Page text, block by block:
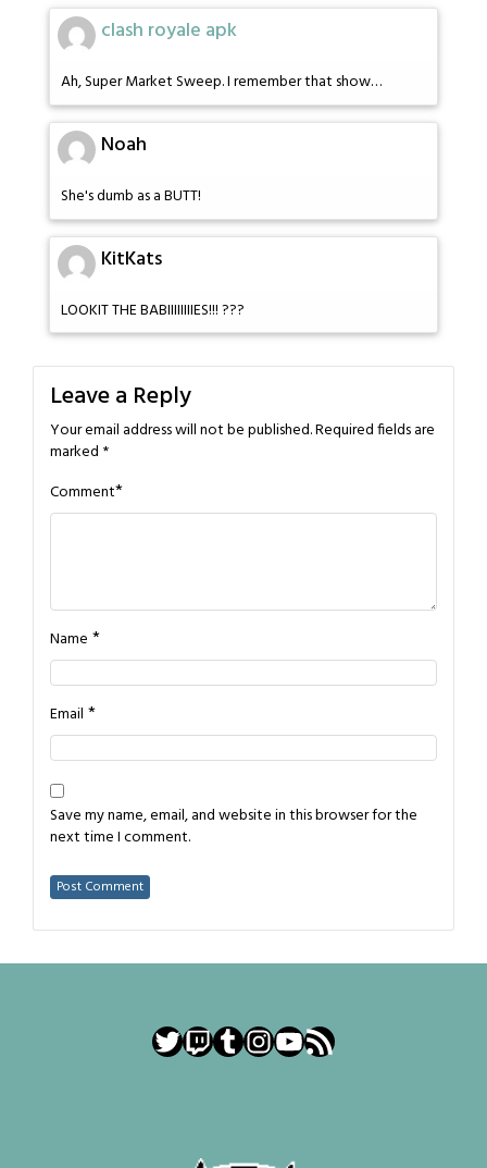
clash royale apk
Ah, Super Market Sweep. I remember that show…
Noah
She's dumb as a BUTT!
KitKats
LOOKIT THE BABIIIIIIIIES!!! ???
Leave a Reply
Your email address will not be published.Required fields are
marked *
Comment*
Name *
Email *
Save my name, email, and website in this browser for the
next time I comment.
Twitter
Twitch
Tumblr
Instagram
YouTube
RSS Feed